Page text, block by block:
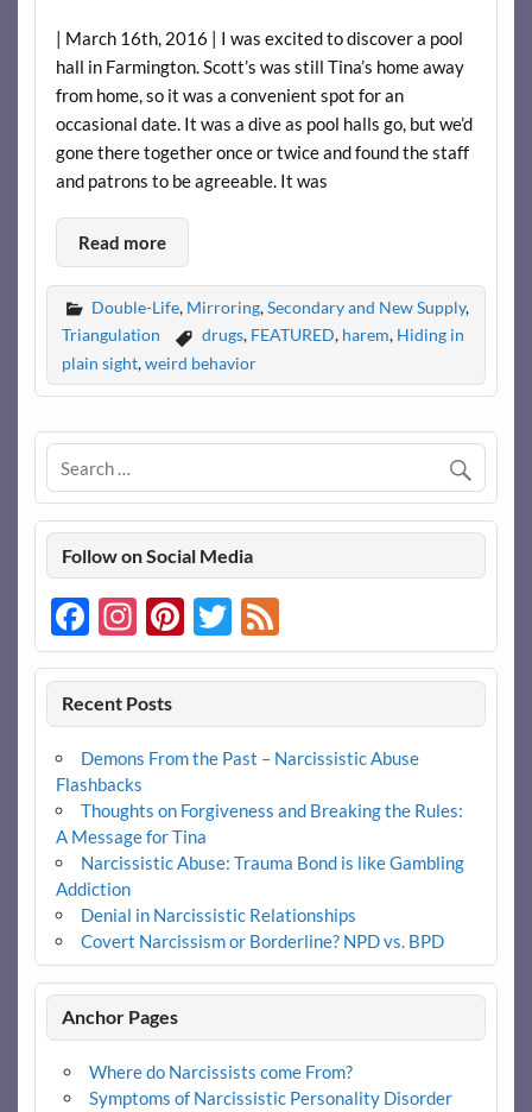
| March 16th, 2016 | I was excited to discover a pool
hall in Farmington. Scott’s was still Tina’s home away
from home, so it was a convenient spot for an
occasional date. It was a dive as pool halls go, but we’d
gone there together once or twice and found the staff
and patrons to be agreeable. It was
Read more
Double-Life, Mirroring,Secondary and New Supply,
Triangulation
drugs, FEATURED, harem, Hiding in
plain sight,weird behavior
Follow on Social Media
Facebook
Instagram
Pinterest
Twitter
Feed
Recent Posts
Demons From the Past – Narcissistic Abuse
Flashbacks
Thoughts on Forgiveness and Breaking the Rules:
A Message for Tina
Narcissistic Abuse: Trauma Bond is like Gambling
Addiction
Denial in Narcissistic Relationships
Covert Narcissism or Borderline? NPD vs. BPD
Anchor Pages
Where do Narcissists come From?
Symptoms of Narcissistic Personality Disorder